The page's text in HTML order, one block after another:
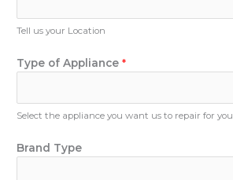
b
e
Tell us your Location
Type of Appliance *
Select the appliance you want us to repair for you
m
Brand Type